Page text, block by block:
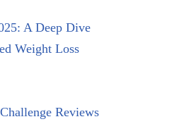
A Deep Dive
Weight Loss
Reviews